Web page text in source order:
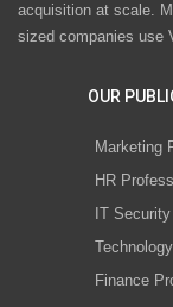
acquisition at scale.
sized companies use
OUR
Marketing
HR
IT
Finance